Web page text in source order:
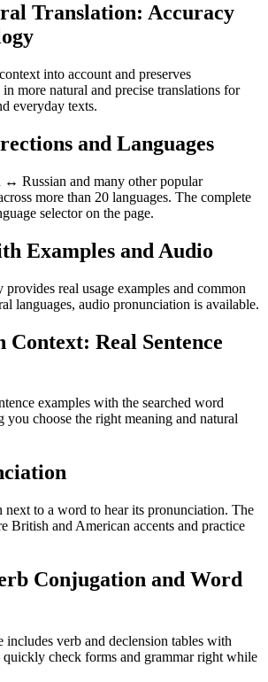
Translation: Accuracy
into account and preserves
more natural and precise translations for
everyday texts.
and Languages
↔ Russian and many other popular
more than 20 languages. The complete
selector on the page.
Examples and Audio
real usage examples and common
languages, audio pronunciation is available.
Real Sentence
examples with the searched word
choose the right meaning and natural
next to a word to hear its pronunciation. The
British and American accents and practice
Conjugation and Word
includes verb and declension tables with
check forms and grammar right while